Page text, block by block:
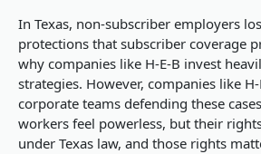
In Texas, non-subscriber employers
protections that subscriber coverage
why companies like H-E-B invest
strategies. However, companies like
corporate teams defending these
workers feel powerless, but their
under Texas law, and those rights